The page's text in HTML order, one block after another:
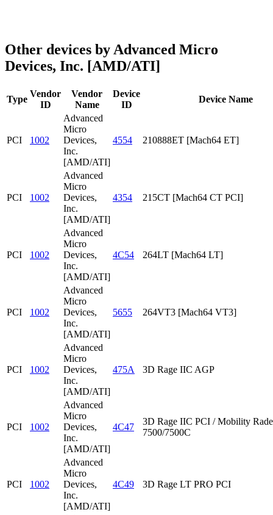
Other devices by Advanced Micro
Devices, Inc. [AMD/ATI]
Type
Vendor
ID
Vendor
Name
Device
ID
Device Name
PCI 1002
Advanced
Micro
Devices,
Inc.
[AMD/ATI]
4554 210888ET [Mach64 ET]
PCI 1002
Advanced
Micro
Devices,
Inc.
[AMD/ATI]
4354 215CT [Mach64 CT PCI]
PCI 1002
Advanced
Micro
Devices,
Inc.
[AMD/ATI]
4C54 264LT [Mach64 LT]
PCI 1002
Advanced
Micro
Devices,
Inc.
[AMD/ATI]
5655 264VT3 [Mach64 VT3]
PCI 1002
Advanced
Micro
Devices,
Inc.
[AMD/ATI]
475A 3D Rage IIC AGP
PCI 1002
Advanced
Micro
Devices,
Inc.
[AMD/ATI]
4C47
3D Rage IIC PCI / Mobility
7500/7500C
PCI 1002
Advanced
Micro
Devices,
Inc.
[AMD/ATI]
4C49 3D Rage LT PRO PCI